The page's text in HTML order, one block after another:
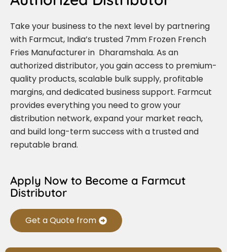
Take your business to the next level by partnering
with Farmcut, India’s trusted 7mm Frozen French
Fries Manufacturer in Dharamshala. As an
authorized distributor, you gain access to premium-
quality products, scalable bulk supply, profitable
margins, and dedicated business support. Farmcut
provides everything you need to grow your
distribution network, expand your market reach,
and build long-term success with a trusted and
reputable brand.
Apply Now to Become a Farmcut
Distributor
Get a Quote from